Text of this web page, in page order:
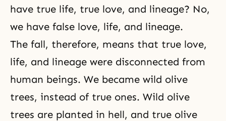
have true life, true love, and lineage? No,
we have false love, life, and lineage.
The fall, therefore, means that true love,
life, and lineage were disconnected from
human beings. We became wild olive
trees, instead of true ones. Wild olive
trees are planted in hell, and true olive